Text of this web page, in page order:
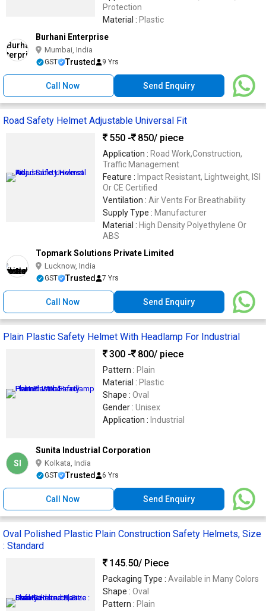
Protection
Material : Plastic
Burhani Enterprise
Mumbai, India
GST Trusted 9 Yrs
Call Now Send Enquiry
Road Safety Helmet Adjustable Universal Fit
550 -
850/ piece
Application : Road Work,Construction,
Traffic Management
Feature : Impact Resistant, Lightweight, ISI
Or CE Certified
Ventilation : Air Vents For Breathability
Supply Type : Manufacturer
Material : High Density Polyethylene Or
ABS
Topmark Solutions Private Limited
Lucknow, India
GST Trusted 7 Yrs
Call Now Send Enquiry
Plain Plastic Safety Helmet With Headlamp For Industrial
300 -
800/ piece
Pattern : Plain
Material : Plastic
Shape : Oval
Gender : Unisex
Application : Industrial
SI
Sunita Industrial Corporation
Kolkata, India
GST Trusted 6 Yrs
Call Now Send Enquiry
Oval Polished Plastic Plain Construction Safety Helmets, Size
: Standard
145.50/ Piece
Packaging Type : Available in Many Colors
Shape : Oval
Pattern : Plain